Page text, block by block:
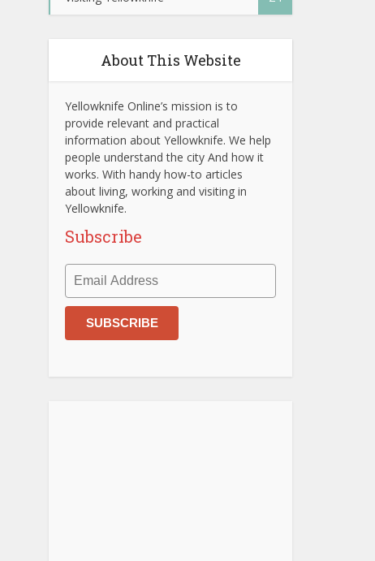
About This Website
Yellowknife Online’s mission is to
provide relevant and practical
information about Yellowknife. We help
people understand the city And how it
works. With handy how-to articles
about living, working and visiting in
Yellowknife.
Subscribe